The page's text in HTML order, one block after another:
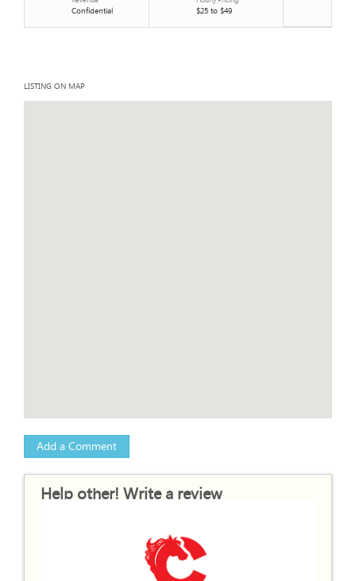
Confidential $25 to $49
LISTING ON MAP
Add a Comment
Help other! Write a review